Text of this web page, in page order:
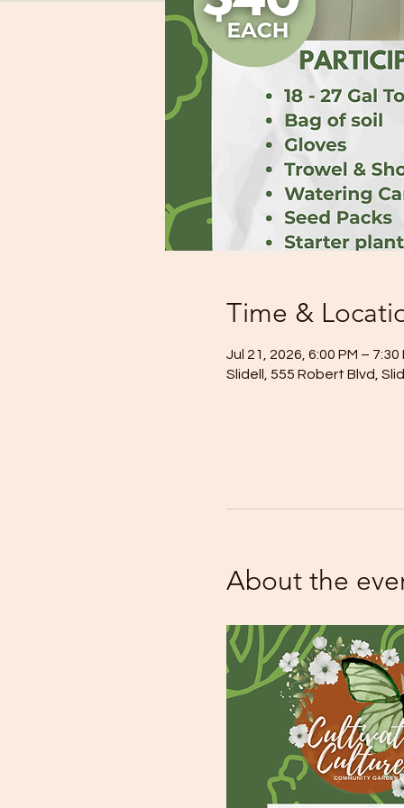
Time &
Jul 21, 2026, 6:00 PM – 7:30
Slidell, 555 Robert Blvd,
About the